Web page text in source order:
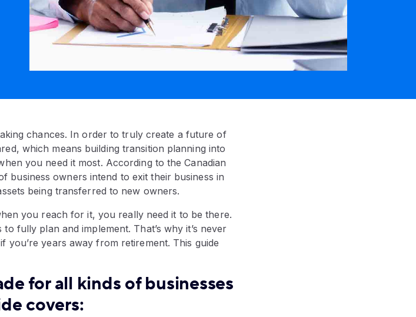
chances. In order to truly create a future of
which means building transition planning into
you need it most. According to the Canadian
business owners intend to exit their business in
being transferred to new owners.
you reach for it, you really need it to be there.
fully plan and implement. That’s why it’s never
years away from retirement. This guide
for all kinds of businesses
covers: